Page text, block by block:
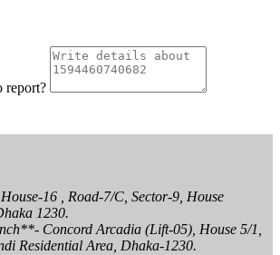
report?
1230.
Concord Arcadia (Lift-05), House 5/1,
Residential Area, Dhaka-1230.